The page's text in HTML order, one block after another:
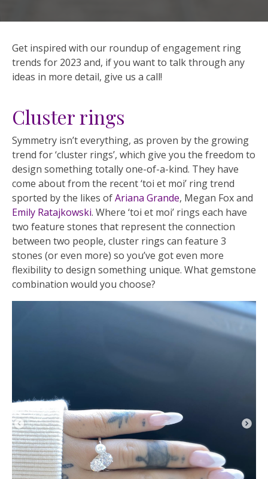
Get inspired with our roundup of engagement ring
trends for 2023 and, if you want to talk through any
ideas in more detail, give us a call!
Cluster rings
Symmetry isn’t everything, as proven by the growing
trend for ‘cluster rings’, which give you the freedom to
design something totally one-of-a-kind. They have
come about from the recent ‘toi et moi’ ring trend
sported by the likes ofAriana Grande, Megan Fox and
Emily Ratajkowski. Where ‘toi et moi’ rings each have
two feature stones that represent the connection
between two people, cluster rings can feature 3
stones (or even more) so you’ve got even more
flexibility to design something unique. What gemstone
combination would you choose?